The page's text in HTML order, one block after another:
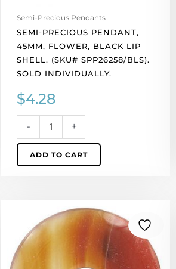
Semi-Precious Pendants
SEMI-PRECIOUS PENDANT,
45MM, FLOWER, BLACK LIP
SHELL. (SKU# SPP26258/BLS).
SOLD INDIVIDUALLY.
$4.28
-
quantity
+
ADD TO CART
precious
pendant,
donut,
45mm,